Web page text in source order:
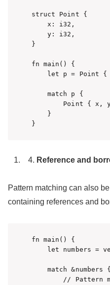
struct Point {
    x: i32,
    y: i32,
}
fn main() {
let p = Point {
    match p {
Point { x,
    }
}
Reference and
Pattern matching can also
containing references and
fn main() {
let numbers =
    match &numbers {
// Pattern